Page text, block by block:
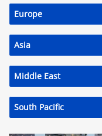
Europe
Asia
Middle East
South Pacific